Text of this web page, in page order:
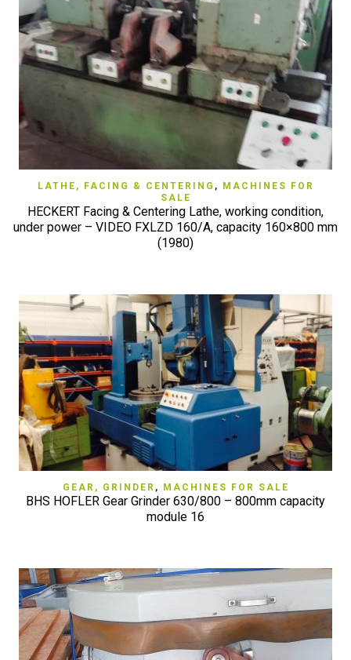
LATHE, FACING & CENTERING , MACHINES FOR
SALE
HECKERT Facing & Centering Lathe, working condition,
under power – VIDEO FXLZD 160/A, capacity 160×800 mm
(1980)
GEAR, GRINDER , MACHINES FOR SALE
BHS HOFLER Gear Grinder 630/800 – 800mm capacity
module 16